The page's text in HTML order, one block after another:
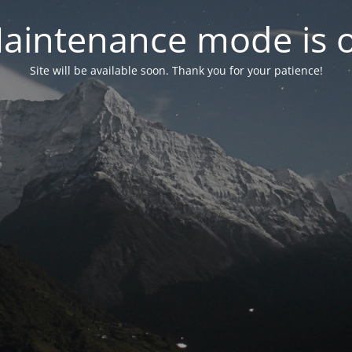
mode is
Site will be available soon. Thank you for your patience!